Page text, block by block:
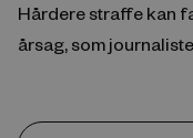
Hårdere straffe kan
årsag, som